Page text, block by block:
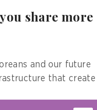
share more
and our future
that create